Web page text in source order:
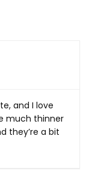
and I love
much thinner
they’re a bit